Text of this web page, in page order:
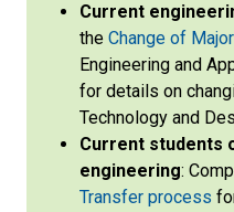
Current
the Change of Major
Engineering and
for details on
Technology and
Current students
engineering:
Transfer process